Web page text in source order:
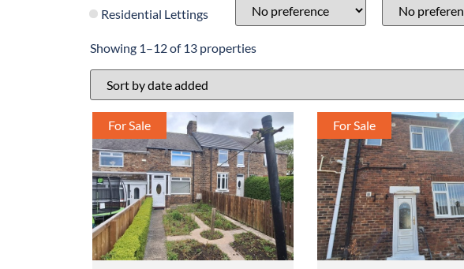
Residential Lettings
Showing 1–12 of 13 properties